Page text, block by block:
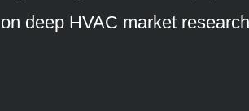
on deep HVAC market